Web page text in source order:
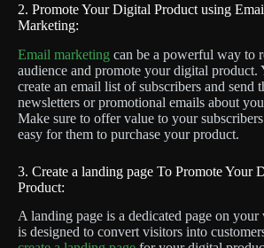
2. Promote Your Digital Product using
Marketing:
Email marketing can be a powerful way to
audience and promote your digital product.
create an email list of subscribers and send
newsletters or promotional emails about
Make sure to offer value to your
easy for them to purchase your product.
3. Create a landing page To Promote Your
Product:
A landing page is a dedicated page on your
is designed to convert visitors into